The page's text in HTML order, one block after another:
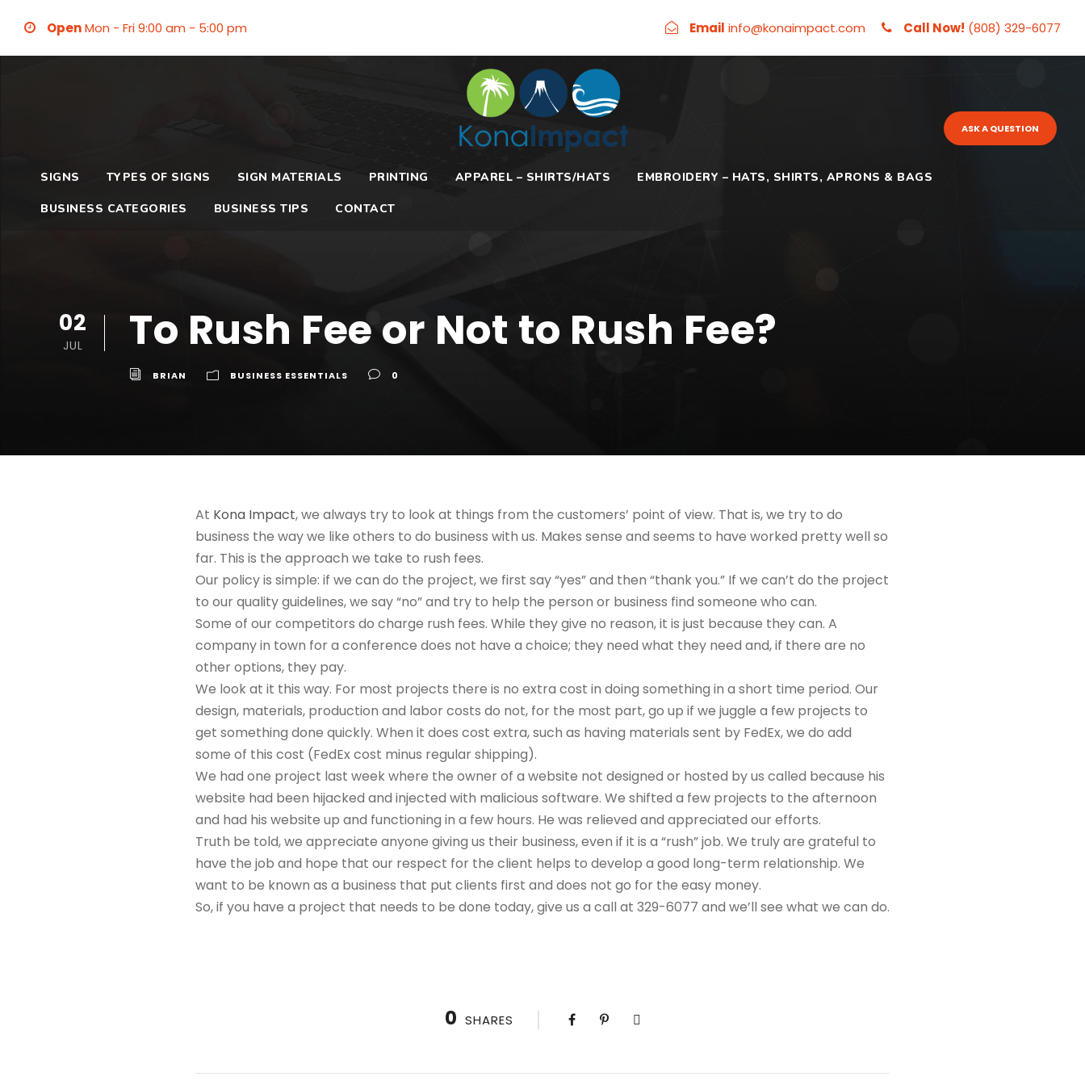
OpenMon - Fri 9:00 am - 5:00 pm Email info@konaimpact.com Call Now! (808) 329-6077
SIGNS TYPES OF SIGNS SIGN MATERIALS PRINTING APPAREL – SHIRTS/HATS EMBROIDERY – HATS, SHIRTS, APRONS & BAGS
BUSINESS CATEGORIES BUSINESS TIPS CONTACT
ASK A QUESTION
02
JUL To Rush Fee or Not to Rush Fee?
BRIAN BUSINESS ESSENTIALS 0
At Kona Impact, we always try to look at things from the customers’ point of view. That is, we try to do
business the way we like others to do business with us. Makes sense and seems to have worked pretty well so
far. This is the approach we take to rush fees.
Our policy is simple: if we can do the project, we first say “yes” and then “thank you.” If we can’t do the project
to our quality guidelines, we say “no” and try to help the person or business find someone who can.
Some of our competitors do charge rush fees. While they give no reason, it is just because they can. A
company in town for a conference does not have a choice; they need what they need and, if there are no
other options, they pay.
We look at it this way. For most projects there is no extra cost in doing something in a short time period. Our
design, materials, production and labor costs do not, for the most part, go up if we juggle a few projects to
get something done quickly. When it does cost extra, such as having materials sent by FedEx, we do add
some of this cost (FedEx cost minus regular shipping).
We had one project last week where the owner of a website not designed or hosted by us called because his
website had been hijacked and injected with malicious software. We shifted a few projects to the afternoon
and had his website up and functioning in a few hours. He was relieved and appreciated our efforts.
Truth be told, we appreciate anyone giving us their business, even if it is a “rush” job. We truly are grateful to
have the job and hope that our respect for the client helps to develop a good long-term relationship. We
want to be known as a business that put clients first and does not go for the easy money.
So, if you have a project that needs to be done today, give us a call at 329-6077 and we’ll see what we can do.
0 SHARES